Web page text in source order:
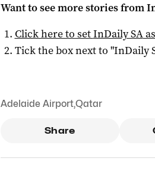
Want to see more stories from
Click here to setInDaily SA
Tick the box next to "InDaily
Adelaide Airport,Qatar
Share